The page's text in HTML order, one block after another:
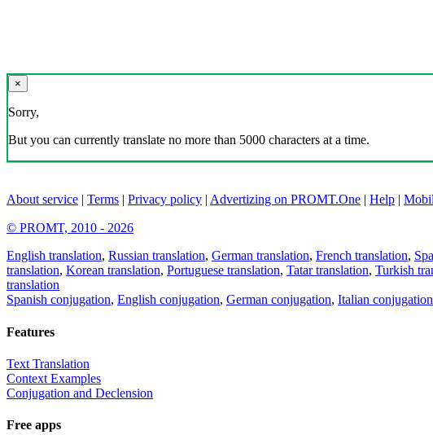
×
Sorry,
But you can currently translate no more than 5000 characters at a time.
About service | Terms | Privacy policy | Advertizing on PROMT.One | Help |
© PROMT, 2010 - 2026
English translation, Russian translation, German translation, French translation,
translation, Korean translation, Portuguese translation, Tatar translation, Turkish
translation
Spanish conjugation, English conjugation, German conjugation, Italian conjugation
Features
Text Translation
Context Examples
Conjugation and Declension
Free apps